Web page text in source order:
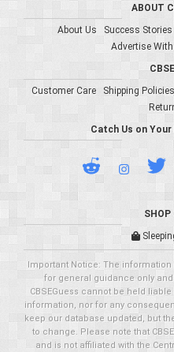
ABOUT
About Us
Success Stories
Advertise
Customer Care
Shipping Policies
Catch Us on
SHOP
Important Notice: The
for general guidance only
CBSEGuess cannot be held
information, nor for any
keep our database updated, but
to change. Please note that
and is not affiliated with the